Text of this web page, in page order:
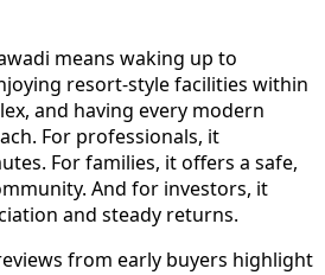
means waking up to
resort-style facilities within
and having every modern
For professionals, it
For families, it offers a safe,
And for investors, it
and steady returns.
from early buyers highlight